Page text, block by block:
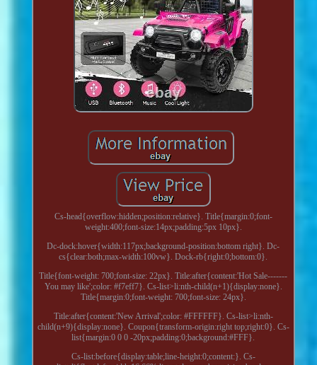
Cs-head{overflow:hidden;position:relative}. Title{margin:0;font-
weight:400;font-size:14px;padding:5px 10px}.
Dc-dock:hover{width:117px;background-position:bottom right}. Dc-
cs{clear:both;max-width:100vw}. Dock-rb{right:0;bottom:0}.
Title{font-weight: 700;font-size: 22px}. Title:after{content:'Hot Sale-------
You may like';color: #f7eff7}. Cs-list>li:nth-child(n+1){display:none}.
Title{margin:0;font-weight: 700;font-size: 24px}.
Title:after{content:'New Arrival';color: #FFFFFF}. Cs-list>li:nth-
child(n+9){display:none}. Coupon{transform-origin:right top;right:0}. Cs-
list{margin:0 0 0 -20px;padding:0;background:#FFF}.
Cs-list:before{display:table;line-height:0;content:}. Cs-